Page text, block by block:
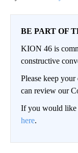
BE PART OF
KION 46 is
constructive
Please keep
can review our
If you would like
here.